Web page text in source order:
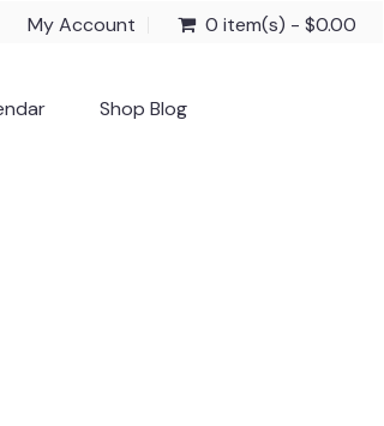
My Account 0 item(s) - $0.00
Shop Blog